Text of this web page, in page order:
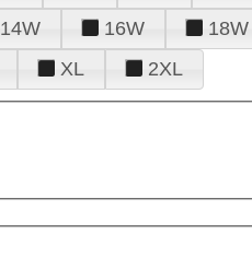
14W 16W 18W
XL 2XL